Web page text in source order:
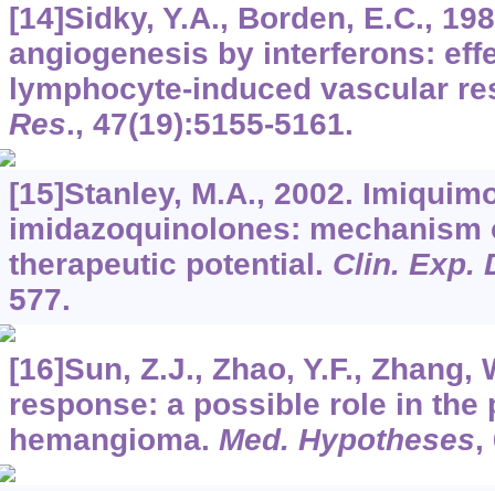
[14]Sidky, Y.A., Borden, E.C.,
angiogenesis by interferons:
lymphocyte-induced vascular
Res., 47(19):5155-5161.
[15]Stanley, M.A., 2002.
imidazoquinolones: mechanism
therapeutic potential. Clin. Exp.
577.
[16]Sun, Z.J., Zhao, Y.F., Zhang,
response: a possible role in the
hemangioma. Med. Hypotheses,